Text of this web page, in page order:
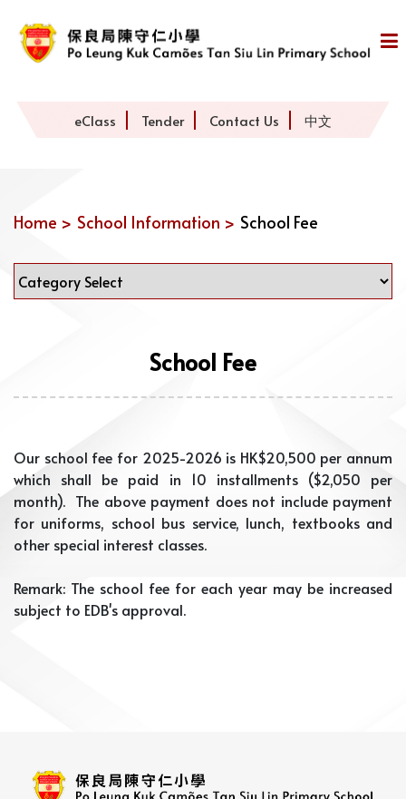
eClass Tender Contact Us 中文
Home > School Information > School Fee
School Fee
Our school fee for 2025-2026 is HK$20,500 per annum
which shall be paid in 10 installments ($2,050 per
month). The above payment does not include payment
for uniforms, school bus service, lunch, textbooks and
other special interest classes.
Remark: The school fee for each year may be increased
subject to EDB's approval.